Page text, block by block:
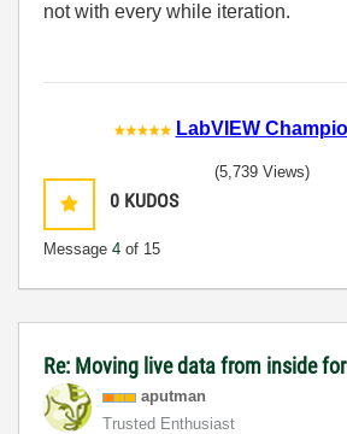
not with every while iteration.
LabVIEW
0 KUDOS
Message 4 of 15
(5,739 Views)
Re: Moving live data from inside
aputman
Trusted Enthusiast